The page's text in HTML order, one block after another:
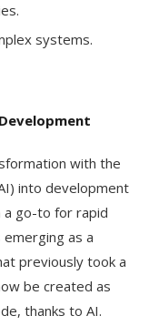
systems.
with the
into development
a go-to for rapid
as a
previously took a
be created as
thanks to AI.